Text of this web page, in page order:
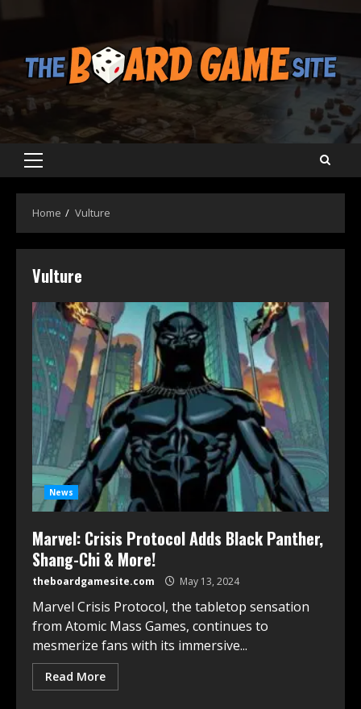
Primary
Home Vulture
Vulture
News
Marvel: Crisis Protocol Adds Black Panther,
Shang-Chi & More!
theboardgamesite.com May 13, 2024
Marvel Crisis Protocol, the tabletop sensation
from Atomic Mass Games, continues to
mesmerize fans with its immersive...
Read More